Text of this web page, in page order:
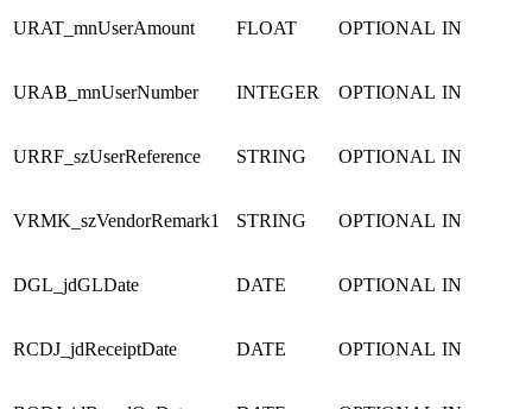
URAT_mnUserAmount FLOAT OPTIONAL IN
URAB_mnUserNumber INTEGER OPTIONAL IN
URRF_szUserReference STRING OPTIONAL IN
VRMK_szVendorRemark1 STRING OPTIONAL IN
DGL_jdGLDate DATE OPTIONAL IN
RCDJ_jdReceiptDate DATE OPTIONAL IN